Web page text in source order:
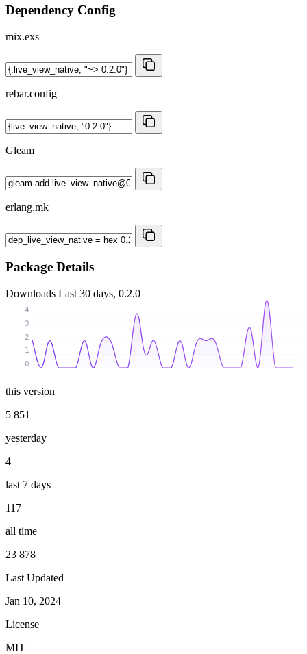
Dependency Config
mix.exs
rebar.config
Gleam
erlang.mk
Package Details
Downloads Last 30 days, 0.2.0
0
1
2
3
4
this version
5 851
yesterday
4
last 7 days
117
all time
23 878
Last Updated
Jan 10, 2024
License
MIT